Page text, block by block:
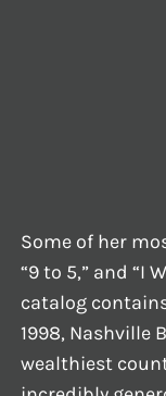
Some of her
“9 to 5,” and “I
catalog
1998, Nashville
wealthiest